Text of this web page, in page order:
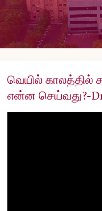
வெயில் காலத்தில்
என்ன செய்வது?-